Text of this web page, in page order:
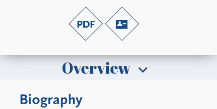
Overview
Biography